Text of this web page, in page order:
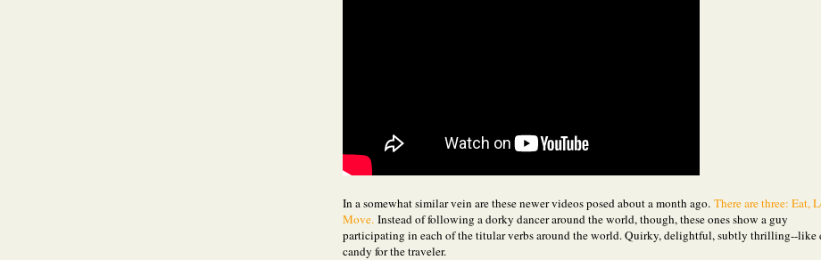
In a somewhat similar vein are these newer videos posed about a month ago. There are three: Eat,
Move. Instead of following a dorky dancer around the world, though, these ones show a guy
participating in each of the titular verbs around the world. Quirky, delightful, subtly thrilling--like
candy for the traveler.